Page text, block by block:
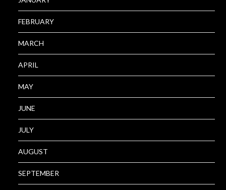
FEBRUARY
MARCH
APRIL
MAY
JUNE
JULY
AUGUST
SEPTEMBER